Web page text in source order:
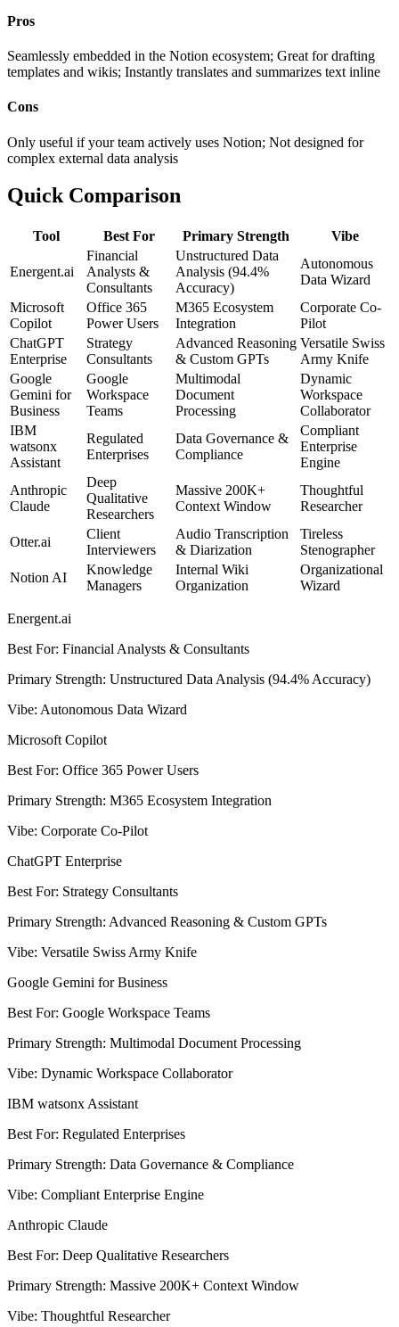
Pros
Seamlessly embedded in the Notion ecosystem; Great for drafting
templates and wikis; Instantly translates and summarizes text inline
Cons
Only useful if your team actively uses Notion; Not designed for
complex external data analysis
Quick Comparison
Tool Best For Primary Strength Vibe
Energent.ai
Financial
Analysts &
Consultants
Unstructured Data
Analysis (94.4%
Accuracy)
Autonomous
Data Wizard
Microsoft
Copilot
Office 365
Power Users
M365 Ecosystem
Integration
Corporate Co-
Pilot
ChatGPT
Enterprise
Strategy
Consultants
Advanced Reasoning
& Custom GPTs
Versatile Swiss
Army Knife
Google
Gemini for
Business
Google
Workspace
Teams
Multimodal
Document
Processing
Dynamic
Workspace
Collaborator
IBM
watsonx
Assistant
Regulated
Enterprises
Data Governance &
Compliance
Compliant
Enterprise
Engine
Anthropic
Claude
Deep
Qualitative
Researchers
Massive 200K+
Context Window
Thoughtful
Researcher
Otter.ai
Client
Interviewers
Audio Transcription
& Diarization
Tireless
Stenographer
Notion AI
Knowledge
Managers
Internal Wiki
Organization
Organizational
Wizard
Energent.ai
Best For: Financial Analysts & Consultants
Primary Strength: Unstructured Data Analysis (94.4% Accuracy)
Vibe: Autonomous Data Wizard
Microsoft Copilot
Best For: Office 365 Power Users
Primary Strength: M365 Ecosystem Integration
Vibe: Corporate Co-Pilot
ChatGPT Enterprise
Best For: Strategy Consultants
Primary Strength: Advanced Reasoning & Custom GPTs
Vibe: Versatile Swiss Army Knife
Google Gemini for Business
Best For: Google Workspace Teams
Primary Strength: Multimodal Document Processing
Vibe: Dynamic Workspace Collaborator
IBM watsonx Assistant
Best For: Regulated Enterprises
Primary Strength: Data Governance & Compliance
Vibe: Compliant Enterprise Engine
Anthropic Claude
Best For: Deep Qualitative Researchers
Primary Strength: Massive 200K+ Context Window
Vibe: Thoughtful Researcher